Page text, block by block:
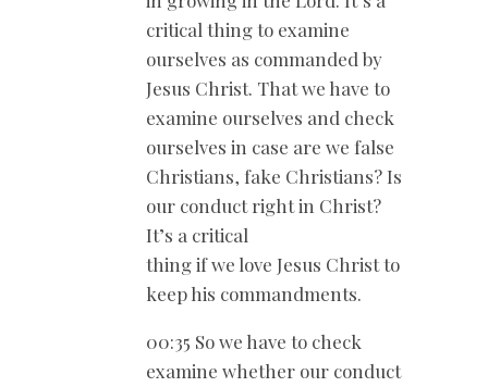
critical thing to examine
ourselves as commanded by
Jesus Christ. That we have to
examine ourselves and check
ourselves in case are we false
Christians, fake Christians? Is
our conduct right in Christ?
It’s a critical
thing if we love Jesus Christ to
keep his commandments.
00:35 So we have to check
examine whether our conduct